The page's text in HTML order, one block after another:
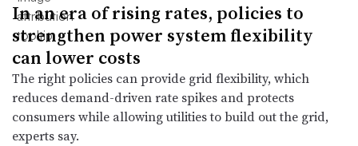
In an era of rising rates, policies to
strengthen power system flexibility
can lower costs
The right policies can provide grid flexibility, which
reduces demand-driven rate spikes and protects
consumers while allowing utilities to build out the grid,
experts say.